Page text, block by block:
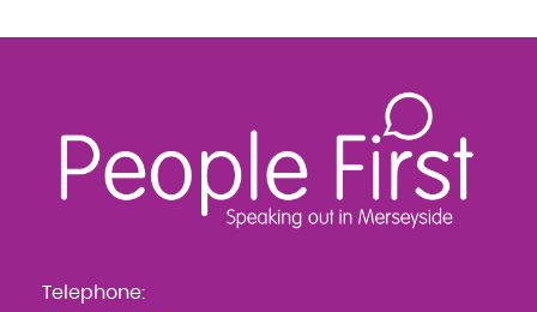
Telephone: